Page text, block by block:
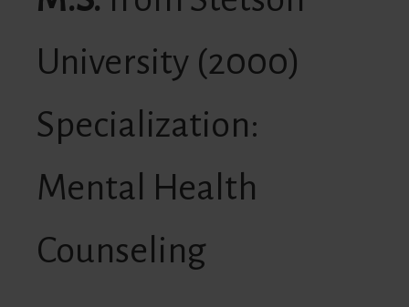
University (2000)
Specialization:
Mental Health
Counseling